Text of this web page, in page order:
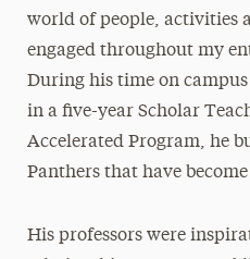
world of people, activities
engaged throughout my
During his time on
in a five-year Scholar
Accelerated Program, he
Panthers that have
His professors were